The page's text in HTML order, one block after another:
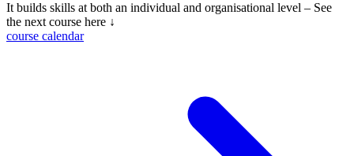
It builds skills at both an individual and organisational level – See
the next course here ↓
course calendar